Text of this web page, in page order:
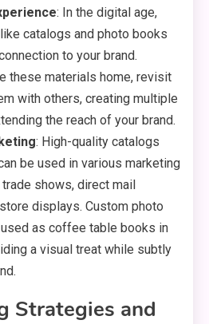
: In the digital age,
catalogs and photo books
to your brand.
these materials home, revisit
with others, creating multiple
the reach of your brand.
: High-quality catalogs
be used in various marketing
shows, direct mail
displays. Custom photo
as coffee table books in
a visual treat while subtly
Strategies and